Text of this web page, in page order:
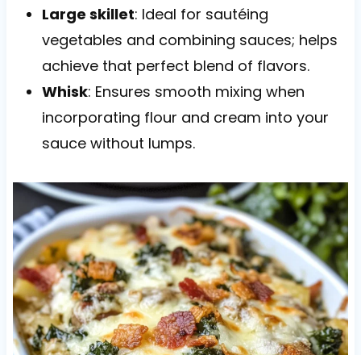
Large skillet: Ideal for sautéing
vegetables and combining sauces; helps
achieve that perfect blend of flavors.
Whisk: Ensures smooth mixing when
incorporating flour and cream into your
sauce without lumps.